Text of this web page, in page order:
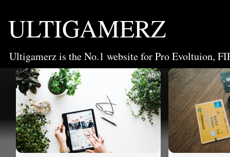
ULTIGAMERZ
Ultigamerz is the No.1 website for Pro Evoltuion,
AD